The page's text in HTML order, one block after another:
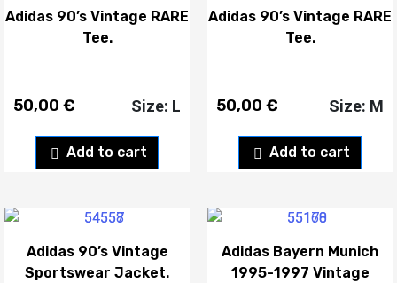
Adidas 90’s Vintage RARE
Tee.
50,00 €
Add to cart
Size: L
Adidas 90’s Vintage RARE
Tee.
50,00 €
Add to cart
Size: M
Adidas 90’s Vintage
Sportswear Jacket.
Adidas Bayern Munich
1995-1997 Vintage